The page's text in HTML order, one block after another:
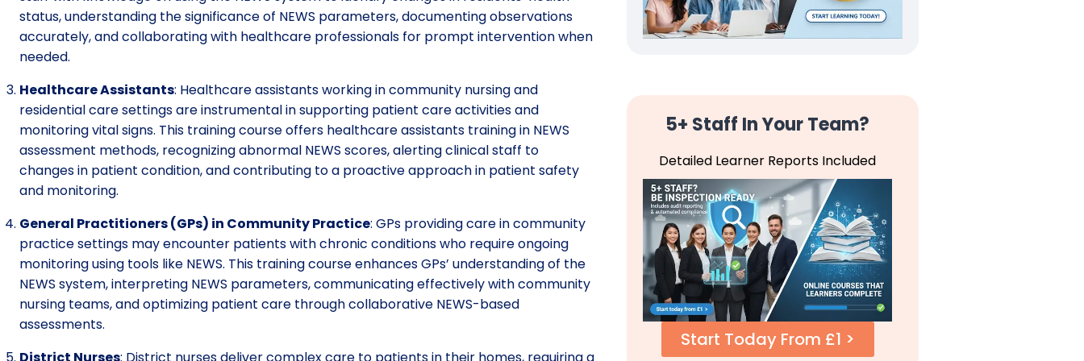
status, understanding the significance of NEWS parameters, documenting observations
accurately, and collaborating with healthcare professionals for prompt intervention when
needed.
Healthcare Assistants: Healthcare assistants working in community nursing and
residential care settings are instrumental in supporting patient care activities and
monitoring vital signs. This training course offers healthcare assistants training in NEWS
assessment methods, recognizing abnormal NEWS scores, alerting clinical staff to
changes in patient condition, and contributing to a proactive approach in patient safety
and monitoring.
General Practitioners (GPs) in Community Practice: GPs providing care in community
practice settings may encounter patients with chronic conditions who require ongoing
monitoring using tools like NEWS. This training course enhances GPs’ understanding of the
NEWS system, interpreting NEWS parameters, communicating effectively with community
nursing teams, and optimizing patient care through collaborative NEWS-based
assessments.
5+ Staff In Your Team?
Detailed Learner Reports Included
Start Today From £1 >